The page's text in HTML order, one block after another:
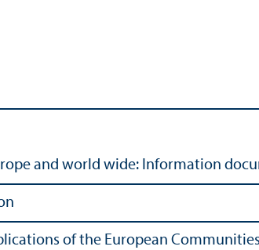
and world wide: Information
of the European